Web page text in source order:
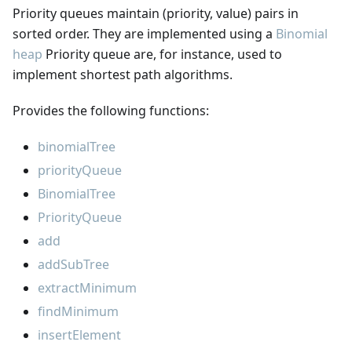
Priority queues maintain (priority, value) pairs in
sorted order. They are implemented using a Binomial
heap Priority queue are, for instance, used to
implement shortest path algorithms.
Provides the following functions:
binomialTree
priorityQueue
BinomialTree
PriorityQueue
add
addSubTree
extractMinimum
findMinimum
insertElement